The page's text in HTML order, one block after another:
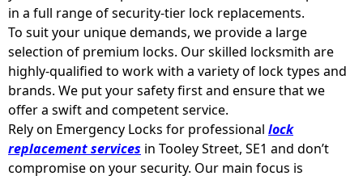
in a full range of security-tier lock replacements.
To suit your unique demands, we provide a large
selection of premium locks. Our skilled locksmith are
highly-qualified to work with a variety of lock types and
brands. We put your safety first and ensure that we
offer a swift and competent service.
Rely on Emergency Locks for professional lock
replacement services in Tooley Street, SE1 and don’t
compromise on your security. Our main focus is